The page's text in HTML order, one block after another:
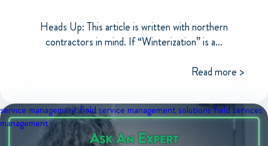
Heads Up: This article is written with northern
contractors in mind. If “Winterization” is a...
Read more >
service managementfield service management solutionsfield services
management